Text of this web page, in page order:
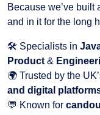
Because we’ve built
and in it for the long
🛠️ Specialists in
Product &
🌍 Trusted by the
and digital
💬 Known for